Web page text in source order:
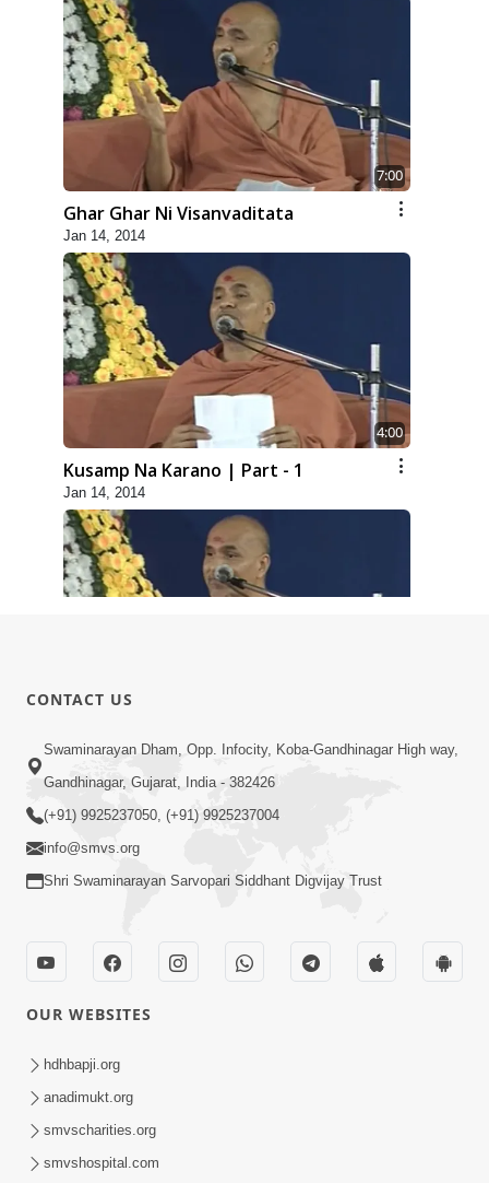
7:00
Ghar Ghar Ni Visanvaditata
Jan 14, 2014
4:00
Kusamp Na Karano | Part - 1
Jan 14, 2014
Jan 14, 2014
5:00
Kusamp Na Karano | Part - 3
Jan 14, 2014
CONTACT US
Swaminarayan Dham, Opp. Infocity, Koba-Gandhinagar High way,
Gandhinagar, Gujarat, India - 382426
(+91) 9925237050, (+91) 9925237004
info@smvs.org
Shri Swaminarayan Sarvopari Siddhant Digvijay Trust
OUR WEBSITES
hdhbapji.org
anadimukt.org
smvscharities.org
smvshospital.com